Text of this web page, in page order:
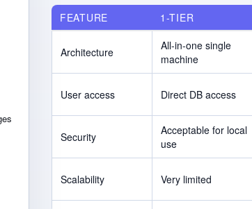
FEATURE 1-TIER
Architecture
All-in-one single
machine
User access Direct DB access
Security
Acceptable for local
use
Scalability Very limited